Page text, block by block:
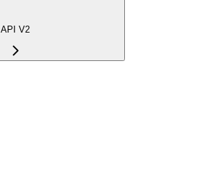
API V2